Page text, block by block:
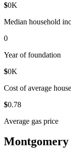
$0K
Median household
0
Year of foundation
$0K
Cost of average house
$0.78
Average gas price
Montgomery